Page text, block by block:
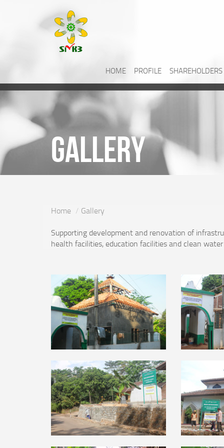
HOME PROFILE SHAREHOLDERS
Gallery
Home
Gallery
Supporting development and renovation of
health facilities, education facilities and clean